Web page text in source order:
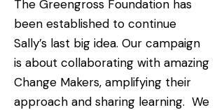
The Greengross Foundation has
been established to continue
Sally’s last big idea. Our campaign
is about collaborating with amazing
Change Makers, amplifying their
approach and sharing learning. We